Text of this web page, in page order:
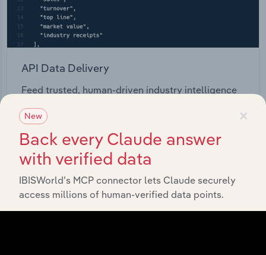
API Data Delivery
Feed trusted, human-driven industry intelligence
View API documentation
×
New
Back every Claude answer
with verified data
IBISWorld’s MCP connector lets Claude securely
access millions of human-verified data points.